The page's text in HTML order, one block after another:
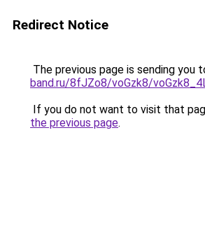
Redirect Notice
The previous page is sending you
band.ru/8fJZo8/voGzk8/
If you do not want to visit that
the previous page.